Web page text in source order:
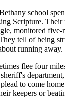
school
Scripture.
monitored five-
tell of being
running away.
flee four
to come
keepers or